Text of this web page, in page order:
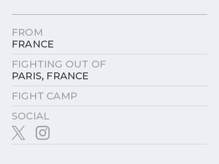
FROM
FRANCE
FIGHTING OUT OF
PARIS, FRANCE
FIGHT CAMP
SOCIAL